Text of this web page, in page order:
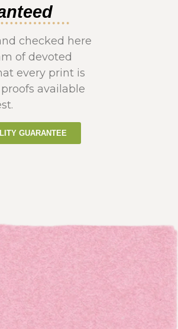
checked here
of devoted
every print is
available
GUARANTEE